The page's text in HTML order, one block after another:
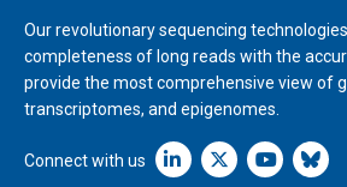
Our revolutionary sequencing
completeness of long reads with the
provide the most comprehensive view of
transcriptomes, and epigenomes.
Connect with us Linkedin icon New